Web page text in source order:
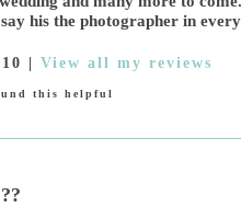
his the photographer in
View all my reviews
this helpful